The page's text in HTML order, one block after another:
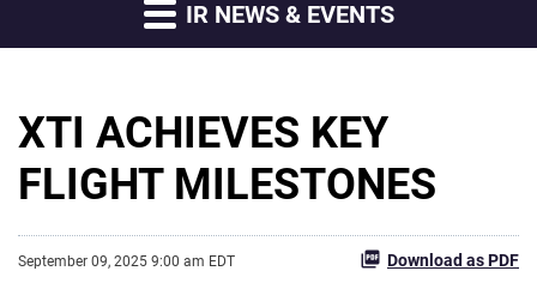
IR NEWS & EVENTS
XTI ACHIEVES KEY
FLIGHT MILESTONES
September 09, 2025 9:00 am EDT Download as PDF